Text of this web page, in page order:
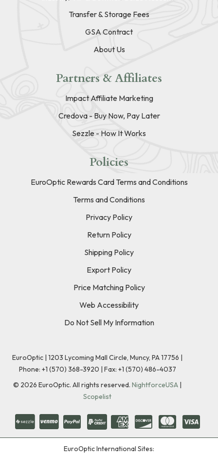
Transfer & Storage Fees
GSA Contract
About Us
Partners & Affiliates
Impact Affiliate Marketing
Credova - Buy Now, Pay Later
Sezzle - How It Works
Policies
EuroOptic Rewards Card Terms and Conditions
Terms and Conditions
Privacy Policy
Return Policy
Shipping Policy
Export Policy
Price Matching Policy
Web Accessibility
Do Not Sell My Information
EuroOptic | 1203 Lycoming Mall Circle, Muncy, PA 17756 |
Phone: +1 (570) 368-3920 | Fax: +1 (570) 486-4037
© 2026 EuroOptic. All rights reserved. NightforceUSA |
Scopelist
EuroOptic International Sites: